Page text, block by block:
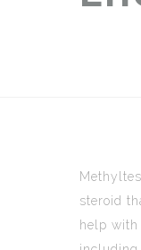
steroid
help with